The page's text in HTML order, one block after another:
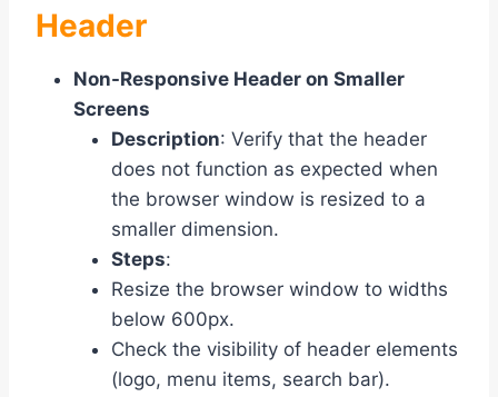
Header
Non-Responsive Header on Smaller
Screens
Description: Verify that the header
does not function as expected when
the browser window is resized to a
smaller dimension.
Steps:
Resize the browser window to widths
below 600px.
Check the visibility of header elements
(logo, menu items, search bar).